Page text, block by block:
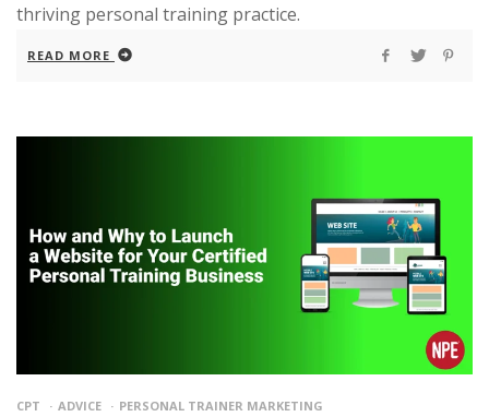
thriving personal training practice.
READ MORE
CPT ADVICE PERSONAL TRAINER MARKETING